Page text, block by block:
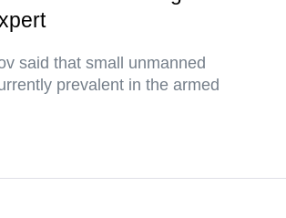
said that small unmanned
prevalent in the armed